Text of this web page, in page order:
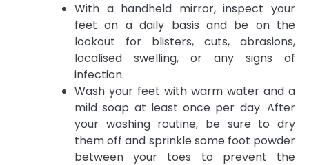
With a handheld mirror, inspect your
feet on a daily basis and be on the
lookout for blisters, cuts, abrasions,
localised swelling, or any signs of
infection.
Wash your feet with warm water and a
mild soap at least once per day. After
your washing routine, be sure to dry
them off and sprinkle some foot powder
between your toes to prevent the